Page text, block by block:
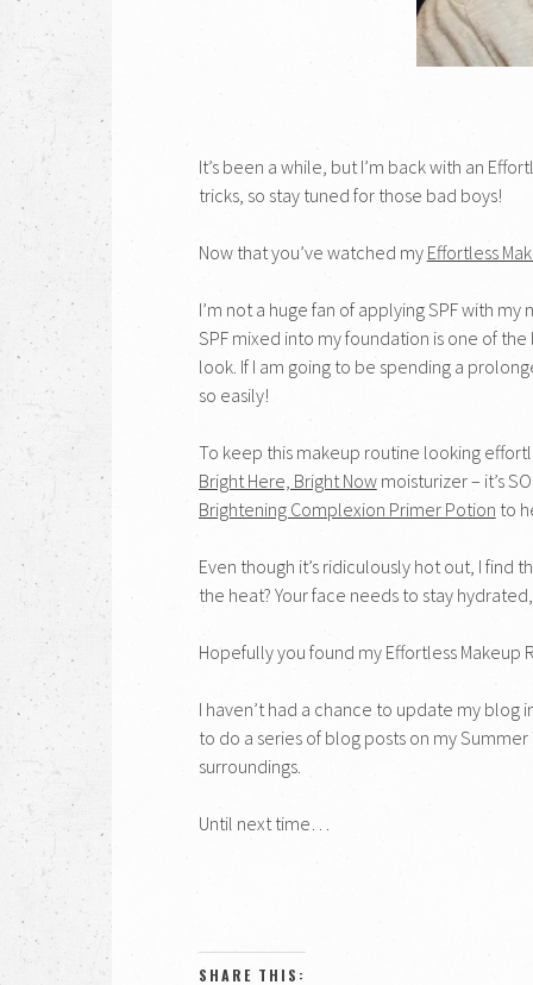
It’s been a while, but I’m back with an
tricks, so stay tuned for those bad boys!
Now that you’ve watched my Effortless
I’m not a huge fan of applying SPF with
SPF mixed into my foundation is one of
look. If I am going to be spending a
so easily!
To keep this makeup routine looking
Bright Here, Bright Nowmoisturizer – it’s
Brightening Complexion Primer Potion to
Even though it’s ridiculously hot out, I find
the heat? Your face needs to stay
Hopefully you found my Effortless Makeup
I haven’t had a chance to update my blog
to do a series of blog posts on my
surroundings.
Until next time…
SHARE THIS: